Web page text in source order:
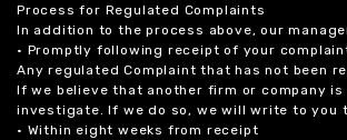
Process for Regulated Complaints
In addition to the process above, our
• Promptly following receipt of your
Any regulated Complaint that has not been
If we believe that another firm or company
investigate. If we do so, we will write to you
• Within eight weeks from receipt